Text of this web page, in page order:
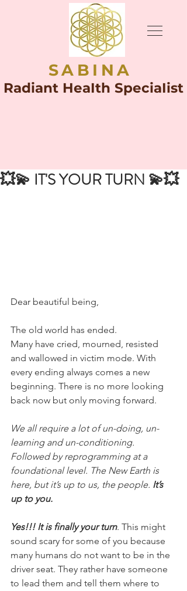
SABINA
Radiant HeaIth SpeciaIist
💥💫 IT'S YOUR TURN 💫💥
Dear beautiful being,
The old world has ended.
Many have cried, mourned, resisted
and wallowed in victim mode. With
every ending always comes a new
beginning. There is no more looking
back now but only moving forward.
We all require a lot of un-doing, un-
learning and un-conditioning.
Followed by reprogramming at a
foundational level. The New Earth is
here, but it’s up to us, the people. It’s
up to you.
Yes!!! It is finally your turn. This might
sound scary for some of you because
many humans do not want to be in the
driver seat. They rather have someone
to lead them and tell them where to